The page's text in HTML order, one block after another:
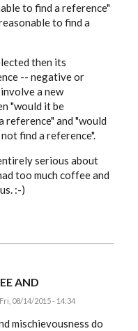
to find a reference"
to find a
then its
-- negative or
a new
"would it be
reference" and "would
find a reference".
serious about
too much coffee and
:-)
AND
08/14/2015 - 14:34
mischievousness do